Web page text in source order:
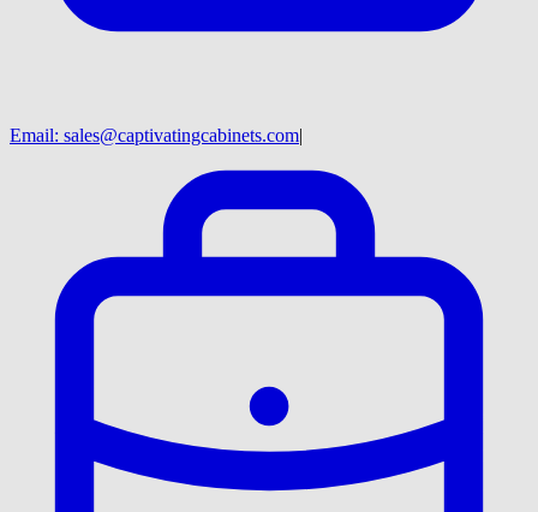
Email: sales@captivatingcabinets.com|